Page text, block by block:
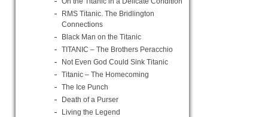
RMS Titanic. The Bridlington
Connections
Black Man on the Titanic
TITANIC – The Brothers Peracchio
Not Even God Could Sink Titanic
Titanic – The Homecoming
The Ice Punch
Death of a Purser
Living the Legend